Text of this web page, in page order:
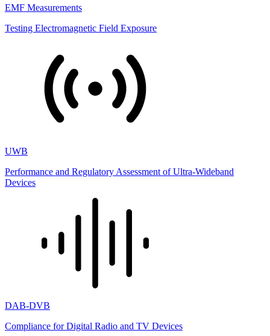
EMF Measurements
Testing Electromagnetic Field Exposure
UWB
Performance and Regulatory Assessment of Ultra-Wideband
Devices
DAB-DVB
Compliance for Digital Radio and TV Devices